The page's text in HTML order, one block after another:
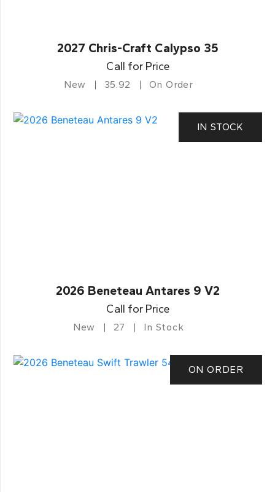
2027 Chris-Craft Calypso 35
Call for Price
New 35.92 On Order
IN STOCK
2026 Beneteau Antares 9 V2
Call for Price
New 27 In Stock
ON ORDER